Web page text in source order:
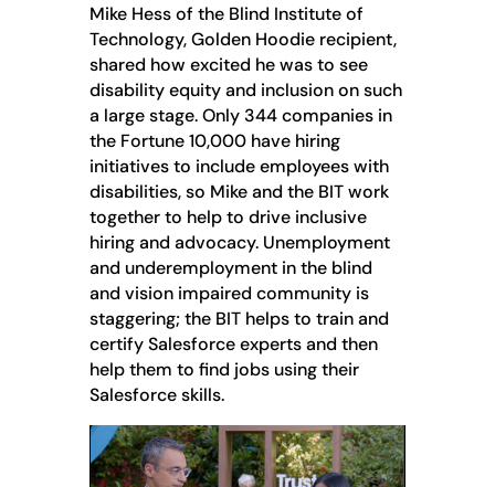
Mike Hess of the Blind Institute of
Technology, Golden Hoodie recipient,
shared how excited he was to see
disability equity and inclusion on such
a large stage. Only 344 companies in
the Fortune 10,000 have hiring
initiatives to include employees with
disabilities, so Mike and the BIT work
together to help to drive inclusive
hiring and advocacy. Unemployment
and underemployment in the blind
and vision impaired community is
staggering; the BIT helps to train and
certify Salesforce experts and then
help them to find jobs using their
Salesforce skills.